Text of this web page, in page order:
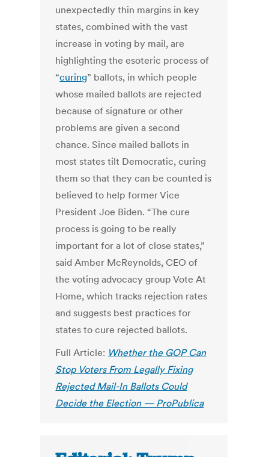
unexpectedly thin margins in key
states, combined with the vast
increase in voting by mail, are
highlighting the esoteric process of
“curing” ballots, in which people
whose mailed ballots are rejected
because of signature or other
problems are given a second
chance. Since mailed ballots in
most states tilt Democratic, curing
them so that they can be counted is
believed to help former Vice
President Joe Biden. “The cure
process is going to be really
important for a lot of close states,”
said Amber McReynolds, CEO of
the voting advocacy group Vote At
Home, which tracks rejection rates
and suggests best practices for
states to cure rejected ballots.
Full Article: Whether the GOP Can
Stop Voters From Legally Fixing
Rejected Mail-In Ballots Could
Decide the Election — ProPublica